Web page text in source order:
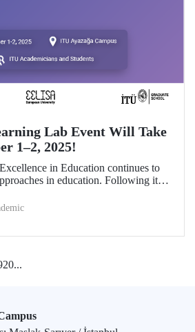
Lab Event Will Take
1–2, 2025!
in Education continues to
in education. Following its
in Education, the second
20...